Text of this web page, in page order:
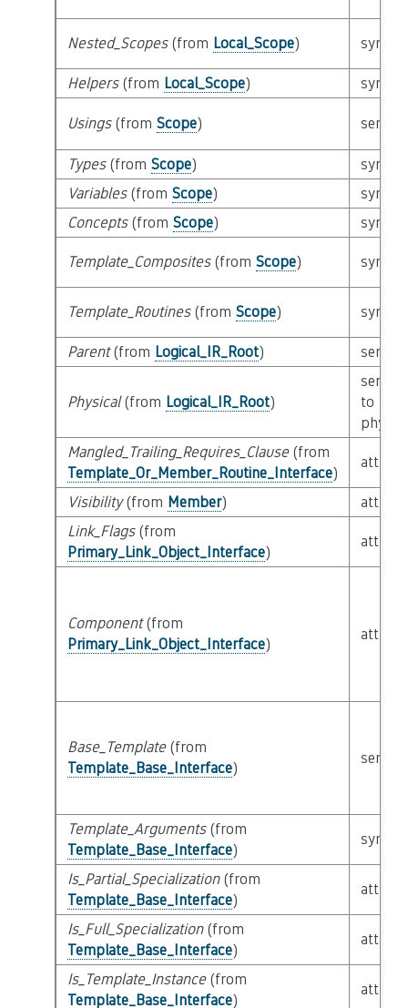
Nested_Scopes(from Local_Scope)
Helpers(from Local_Scope)
Usings(from Scope)
Types(from Scope)
Variables(from Scope)
Concepts(from Scope)
Template_Composites(from Scope)
Template_Routines(from Scope)
Parent(from Logical_IR_Root)
Physical(from Logical_IR_Root)
to
Mangled_Trailing_Requires_Clause(from
Template_Or_Member_Routine_Interface)
Visibility(from Member)
Link_Flags(from
Primary_Link_Object_Interface)
Component(from
Primary_Link_Object_Interface)
Base_Template(from
Template_Base_Interface)
Template_Arguments(from
Template_Base_Interface)
Is_Partial_Specialization(from
Template_Base_Interface)
Is_Full_Specialization(from
Template_Base_Interface)
Is_Template_Instance(from
Template_Base_Interface)